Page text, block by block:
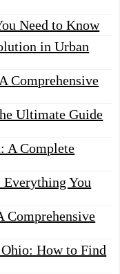
Need to Know
in Urban
Comprehensive
Ultimate Guide
A Complete
Everything You
Comprehensive
How to Find